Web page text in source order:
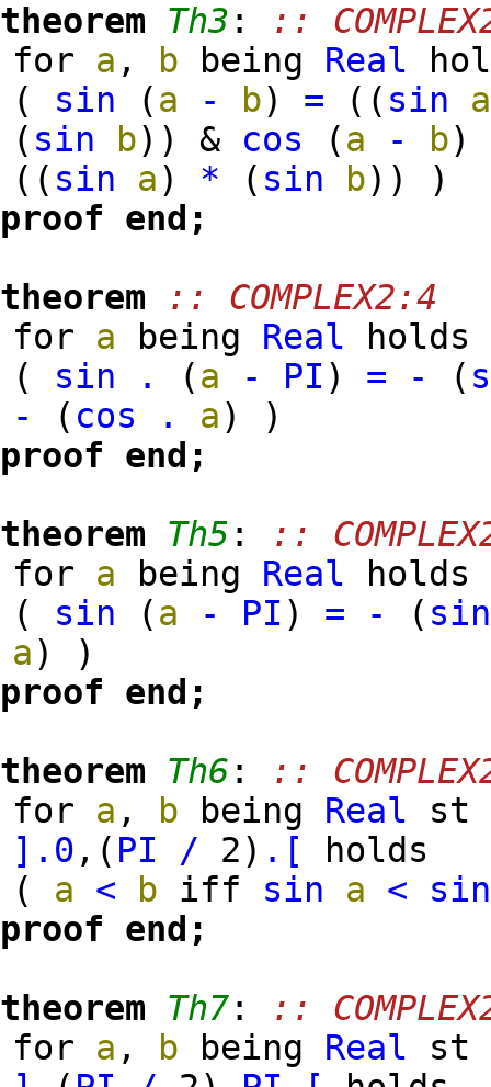
theorem Th3 :
::
for a , b being Real
( sin (a - b) = ( ( sin
a
( sin b) ) & cos (a - b)
( ( sin a) * ( sin b) )
)
proof end;
theorem
:: COMPLEX2:4
for a being Real holds
( sin . (a - PI) = - (
-
( cos . a)
)
proof end;
theorem Th5 :
::
for a being Real holds
( sin (a - PI) = - ( sin
a)
)
proof end;
theorem Th6 :
::
for a , b being Real st
]. 0 , ( PI / 2) .[
holds
( a < b iff sin a <
sin
proof end;
theorem Th7:
::
for a , b being Real st